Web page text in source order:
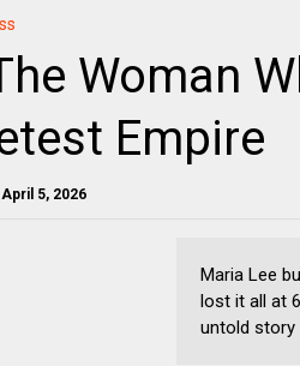
Woman
Empire
April 5, 2026
Maria Lee
lost it all at
untold story